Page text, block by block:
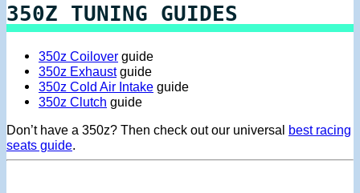
350Z TUNING GUIDES
350z Coilover guide
350z Exhaustguide
350z Cold Air Intake guide
350z Clutch guide
Don’t have a 350z? Then check out our universal best racing
seats guide.